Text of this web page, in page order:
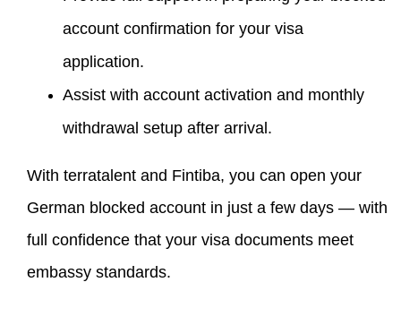
account confirmation for your visa
application.
Assist with account activation and monthly
withdrawal setup after arrival.
With terratalent and Fintiba, you can open your
German blocked account in just a few days — with
full confidence that your visa documents meet
embassy standards.